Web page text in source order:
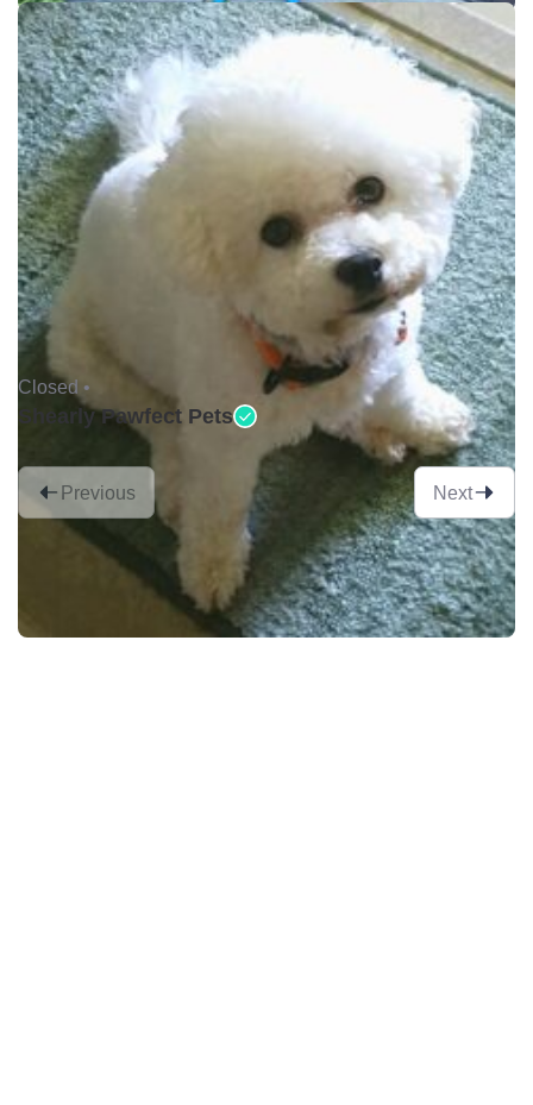
Closed •
Shearly Pawfect Pets
Previous Next